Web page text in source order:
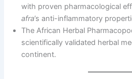
with proven pharmacological
afra’s anti-inflammatory
The African Herbal
scientifically validated herbal
continent.